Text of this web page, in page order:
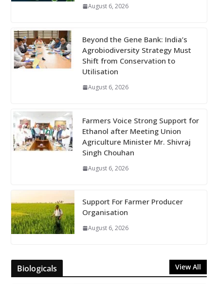
August 6, 2026
Beyond the Gene Bank: India’s
Agrobiodiversity Strategy Must
Shift from Conservation to
Utilisation
August 6, 2026
Farmers Voice Strong Support for
Ethanol after Meeting Union
Agriculture Minister Mr. Shivraj
Singh Chouhan
August 6, 2026
Support For Farmer Producer
Organisation
August 6, 2026
Biologicals View All